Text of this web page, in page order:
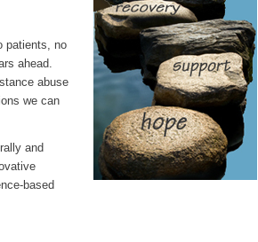
patients, no
ahead.
abuse
we can
and
based